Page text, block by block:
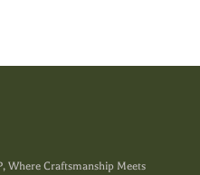
Where Craftsmanship Meets